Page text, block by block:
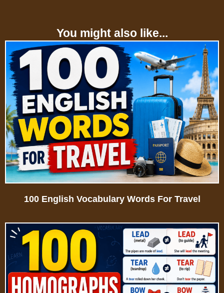
You might also like...
100 English Vocabulary Words For Travel